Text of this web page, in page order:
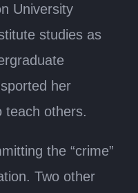
University
studies as
her
teach others.
the “crime”
Two other